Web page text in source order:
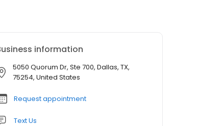
information
5050 Quorum Dr, Ste 700, Dallas, TX,
75254, United States
Request appointment
Text Us